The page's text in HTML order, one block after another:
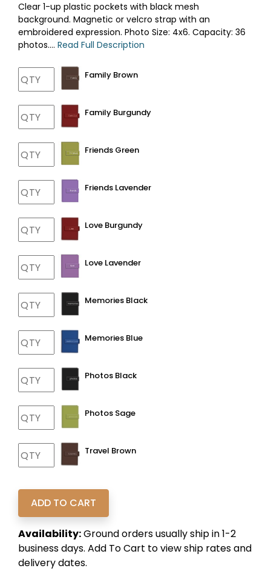
Clear 1-up plastic pockets with black mesh
background. Magnetic or velcro strap with an
embroidered expression. Photo Size: 4x6. Capacity: 36
photos.... Read Full Description
Family Brown
Family Burgundy
Friends Green
Friends Lavender
Love Burgundy
Love Lavender
Memories Black
Memories Blue
Photos Black
Photos Sage
Travel Brown
Availability:Ground orders usually ship in 1-2
business days. Add To Cart to view ship rates and
delivery dates.